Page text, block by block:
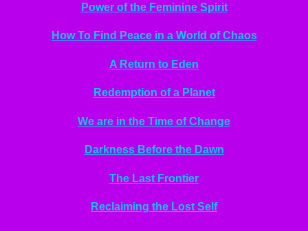
Power of the Feminine Spirit
How To Find Peace in a World of Chaos
A Return to Eden
Redemption of a Planet
We are in the Time of Change
Darkness Before the Dawn
The Last Frontier
Reclaiming the Lost Self